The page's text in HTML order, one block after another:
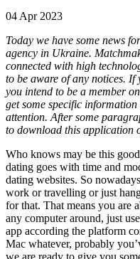
04 Apr 2023
Today we have some news
agency in Ukraine.
connected with high
to be aware of any notices.
you intend to be a member
get some specific
attention. After some
to download this application
Who knows may be this
dating goes with time and
dating websites. So
work or travelling or just
for that. That means you are
any computer around, just
app according the platform
Mac whatever, probably
we are ready to give you